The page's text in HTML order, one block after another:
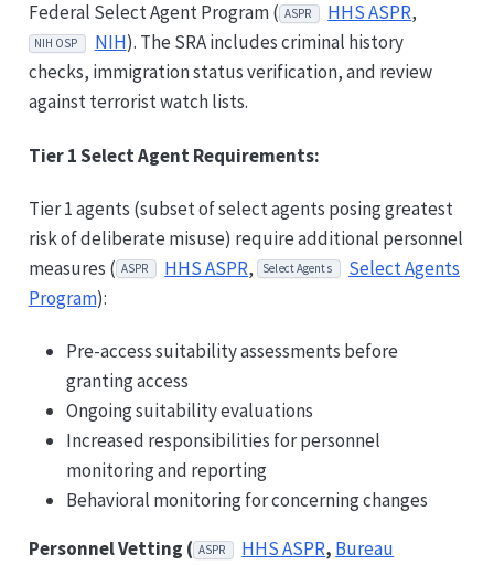
Federal Select Agent Program ( ASPR HHS ASPR,
NIH OSP NIH). The SRA includes criminal history
checks, immigration status verification, and review
against terrorist watch lists.
Tier 1 Select Agent Requirements:
Tier 1 agents (subset of select agents posing greatest
risk of deliberate misuse) require additional personnel
measures ( ASPR HHS ASPR, Select Agents
Select Agents
Program):
Pre-access suitability assessments before
granting access
Ongoing suitability evaluations
Increased responsibilities for personnel
monitoring and reporting
Behavioral monitoring for concerning changes
Personnel Vetting ( ASPR HHS ASPR, Bureau